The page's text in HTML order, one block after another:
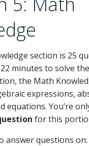
section is 25
minutes to solve
the Math
expressions,
equations. You’re
for this
answer questions on: